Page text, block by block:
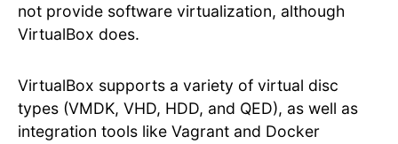
not provide software virtualization, although
VirtualBox does.
VirtualBox supports a variety of virtual disc
types (VMDK, VHD, HDD, and QED), as well as
integration tools like Vagrant and Docker